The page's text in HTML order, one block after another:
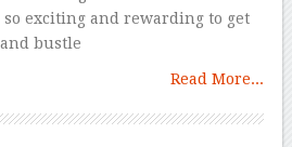
exciting and rewarding to get
bustle
Read More...